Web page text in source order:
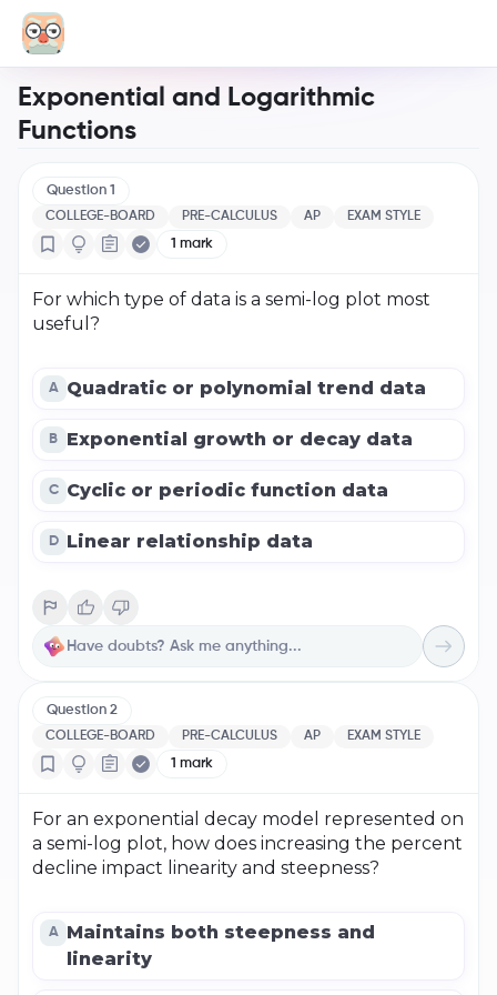
Exponential and Logarithmic
Functions
Question 1
COLLEGE-BOARD PRE-CALCULUS AP EXAM STYLE
1 mark
For which type of data is a semi-log plot most
useful?
A Quadratic or polynomial trend data
B Exponential growth or decay data
C Cyclic or periodic function data
D Linear relationship data
Question 2
COLLEGE-BOARD PRE-CALCULUS AP EXAM STYLE
1 mark
For an exponential decay model represented on
a semi-log plot, how does increasing the percent
decline impact linearity and steepness?
A
Maintains both steepness and
linearity